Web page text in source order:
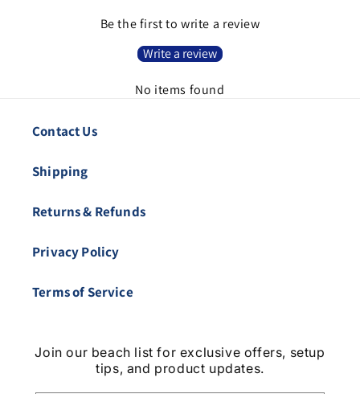
Be the first to write a review
Write a review
No items found
Contact Us
Shipping
Returns & Refunds
Privacy Policy
Terms of Service
Join our beach list for exclusive offers, setup
tips, and product updates.